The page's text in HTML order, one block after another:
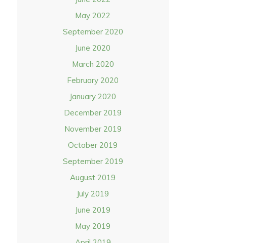
May 2022
September 2020
June 2020
March 2020
February 2020
January 2020
December 2019
November 2019
October 2019
September 2019
August 2019
July 2019
June 2019
May 2019